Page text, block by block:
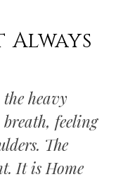
Always
heavy
feeling
The
It is Home